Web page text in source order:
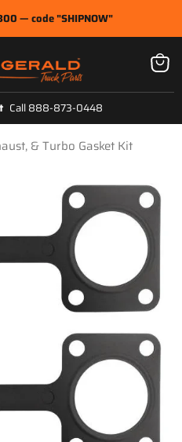
— code "SHIPNOW"
Call 888-873-0448
View
cart
& Turbo Gasket Kit